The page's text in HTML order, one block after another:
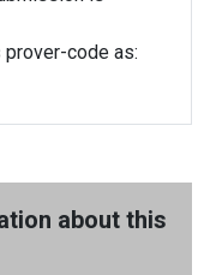
code as:
about this